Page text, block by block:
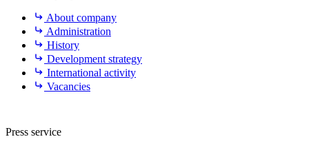
About company
Administration
History
Development strategy
International activity
Vacancies
Press service